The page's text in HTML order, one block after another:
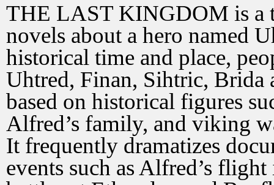
THE LAST KINGDOM is a
novels about a hero named
historical time and place,
Uhtred, Finan, Sihtric, Brida
based on historical figures
Alfred’s family, and viking
It frequently dramatizes
events such as Alfred’s